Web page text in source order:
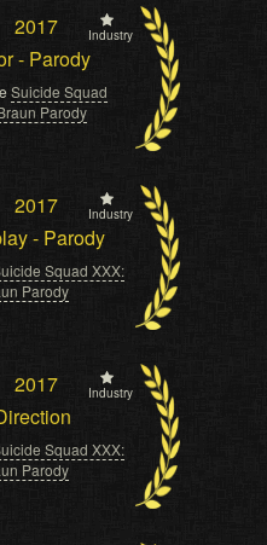
2017 Industry
- Parody
Suicide Squad
Parody
2017 Industry
- Parody
Squad XXX:
Parody
2017 Industry
Squad XXX:
Parody